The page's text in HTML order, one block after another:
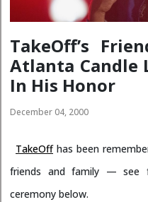
TakeOff’s
Atlanta Candle
In His Honor
December 04, 2000
TakeOffhas been
friends and family — see
ceremony below.